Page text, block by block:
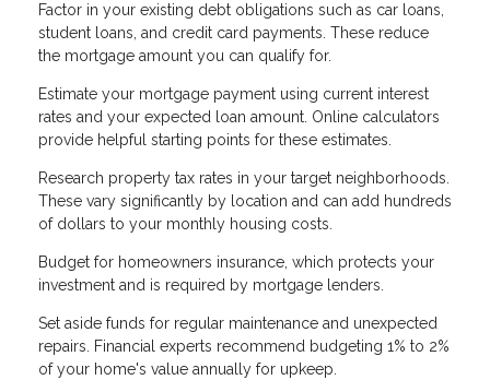
Factor in your existing debt obligations such as car loans,
student loans, and credit card payments. These reduce
the mortgage amount you can qualify for.
Estimate your mortgage payment using current interest
rates and your expected loan amount. Online calculators
provide helpful starting points for these estimates.
Research property tax rates in your target neighborhoods.
These vary significantly by location and can add hundreds
of dollars to your monthly housing costs.
Budget for homeowners insurance, which protects your
investment and is required by mortgage lenders.
Set aside funds for regular maintenance and unexpected
repairs. Financial experts recommend budgeting 1% to 2%
of your home's value annually for upkeep.